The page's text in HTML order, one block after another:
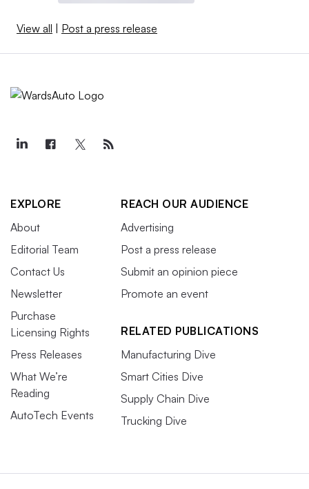
View all Post a press release
EXPLORE
About
Editorial Team
Contact Us
Newsletter
Purchase
Licensing Rights
Press Releases
What We’re
Reading
AutoTech Events
REACH OUR AUDIENCE
Advertising
Post a press release
Submit an opinion piece
Promote an event
RELATED PUBLICATIONS
Manufacturing Dive
Smart Cities Dive
Supply Chain Dive
Trucking Dive